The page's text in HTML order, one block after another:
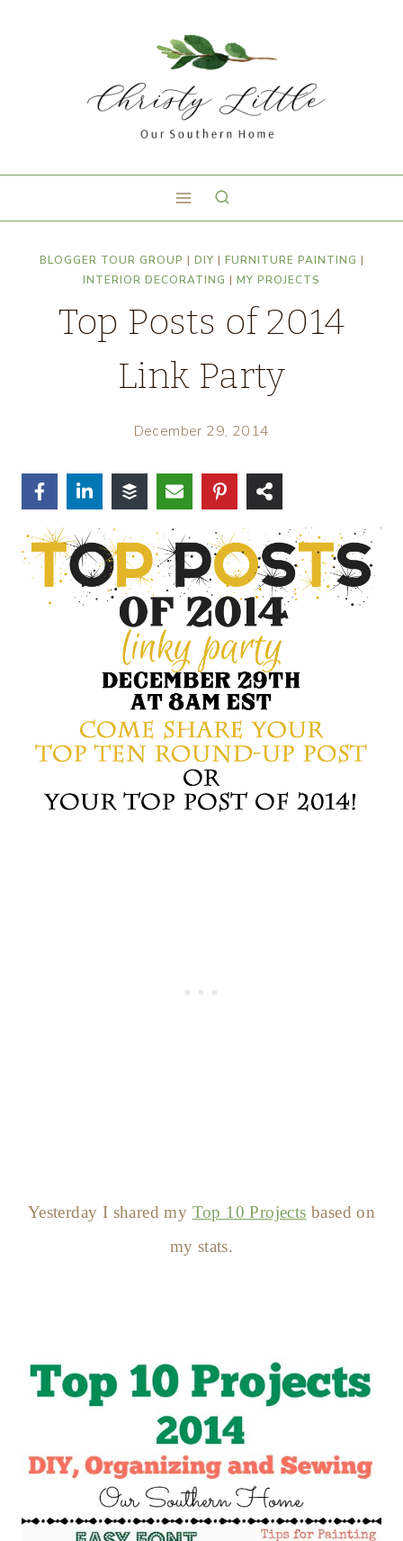
BLOGGER TOUR GROUP | DIY | FURNITURE PAINTING |
INTERIOR DECORATING | MY PROJECTS
Top Posts of 2014
Link Party
December 29, 2014
Yesterday I shared my Top 10 Projects based on
my stats.